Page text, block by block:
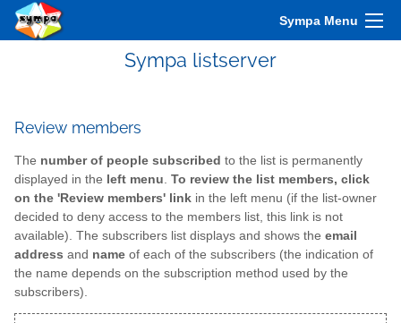
Sympa Menu
Sympa listserver
Review members
The number of people subscribed to the list is permanently
displayed in the left menu To review the list members, click
on the 'Review members' link in the left menu (if the list-owner
decided to deny access to the members list, this link is not
available). The subscribers list displays and shows the email
address and name of each of the subscribers (the indication of
the name depends on the subscription method used by the
subscribers).